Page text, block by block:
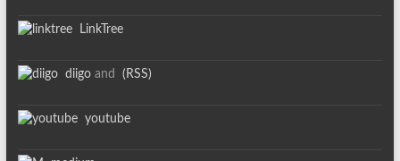
LinkTree
diigoand (RSS)
youtube